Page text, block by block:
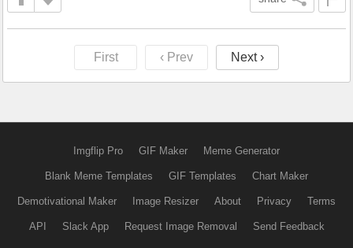
First ‹ Prev Next ›
Imgflip Pro GIF Maker Meme Generator
Blank Meme Templates GIF Templates Chart Maker
Demotivational Maker Image Resizer About Privacy Terms
API Slack App Request Image Removal Send Feedback